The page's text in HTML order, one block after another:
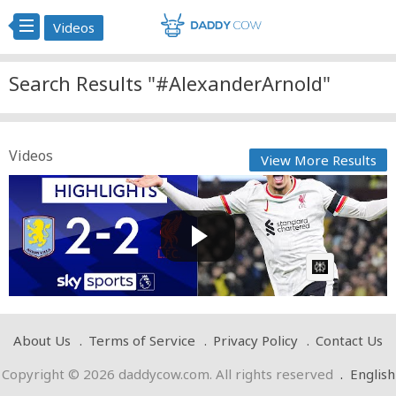
Videos
Search Results "#AlexanderArnold"
Videos View More Results
Alexander-Arnold grabs equaliser as Reds drop
points! | A...
Posted byCow boton February 21 2025 at 07:18 AM
AI Article:
About Us Terms of Service Privacy Policy
Contact Us
Copyright © 2026 daddycow.com. All rights reserved . English